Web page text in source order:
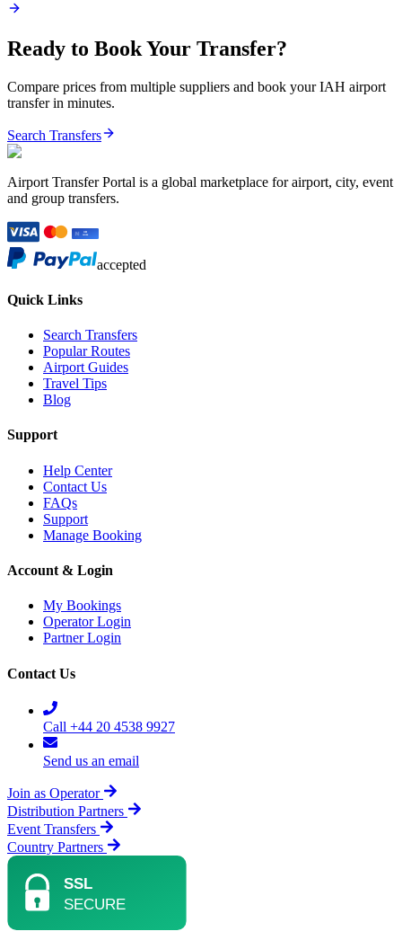
Ready to Book Your Transfer?
Compare prices from multiple suppliers and book yourIAH airport
transfer in minutes.
Search Transfers
Airport Transfer Portal is a global marketplace for airport, city, event
and group transfers.
accepted
Quick Links
Search Transfers
Popular Routes
Airport Guides
Travel Tips
Blog
Support
Help Center
Contact Us
FAQs
Support
Manage Booking
Account & Login
My Bookings
Operator Login
Partner Login
Contact Us
Call +44 20 4538 9927
Send us an email
Join as Operator
Distribution Partners
Event Transfers
Country Partners